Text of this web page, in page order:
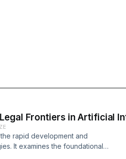
Frontiers in Artificial
rapid development and
It examines the foundational